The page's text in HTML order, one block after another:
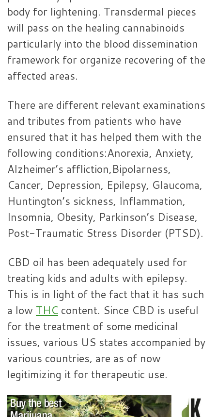
body for lightening. Transdermal pieces
will pass on the healing cannabinoids
particularly into the blood dissemination
framework for organize recovering of the
affected areas.
There are different relevant examinations
and tributes from patients who have
ensured that it has helped them with the
following conditions:Anorexia, Anxiety,
Alzheimer’s affliction,Bipolarness,
Cancer, Depression, Epilepsy, Glaucoma,
Huntington’s sickness, Inflammation,
Insomnia, Obesity, Parkinson’s Disease,
Post-Traumatic Stress Disorder (PTSD).
CBD oil has been adequately used for
treating kids and adults with epilepsy.
This is in light of the fact that it has such
a low THC content. Since CBD is useful
for the treatment of some medicinal
issues, various US states accompanied by
various countries, are as of now
legitimizing it for therapeutic use.